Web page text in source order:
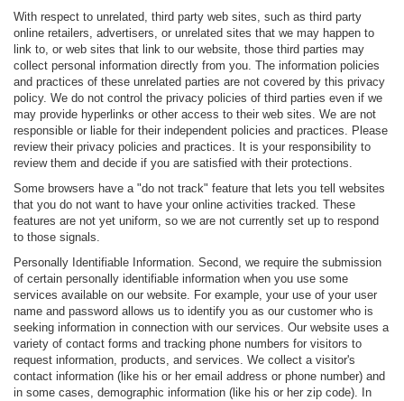
With respect to unrelated, third party web sites, such as third party
online retailers, advertisers, or unrelated sites that we may happen to
link to, or web sites that link to our website, those third parties may
collect personal information directly from you. The information policies
and practices of these unrelated parties are not covered by this privacy
policy. We do not control the privacy policies of third parties even if we
may provide hyperlinks or other access to their web sites. We are not
responsible or liable for their independent policies and practices. Please
review their privacy policies and practices. It is your responsibility to
review them and decide if you are satisfied with their protections.
Some browsers have a "do not track" feature that lets you tell websites
that you do not want to have your online activities tracked. These
features are not yet uniform, so we are not currently set up to respond
to those signals.
Personally Identifiable Information. Second, we require the submission
of certain personally identifiable information when you use some
services available on our website. For example, your use of your user
name and password allows us to identify you as our customer who is
seeking information in connection with our services. Our website uses a
variety of contact forms and tracking phone numbers for visitors to
request information, products, and services. We collect a visitor's
contact information (like his or her email address or phone number) and
in some cases, demographic information (like his or her zip code). In